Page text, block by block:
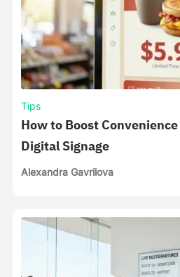
Tips
How to Boost
Digital Signage
Alexandra Gavrilova